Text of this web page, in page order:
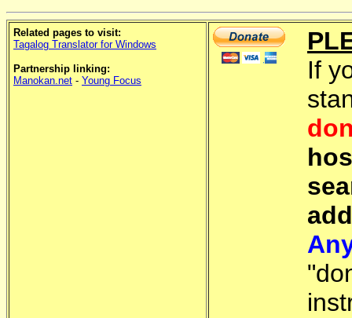
Related pages to visit:
Tagalog Translator for Windows
Partnership linking:
Manokan.net - Young Focus
If